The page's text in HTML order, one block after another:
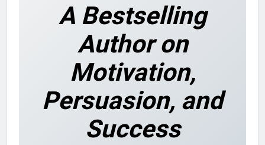
A Bestselling
Author on
Motivation,
Persuasion, and
Success